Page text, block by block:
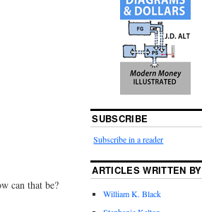
can that be?
SUBSCRIBE
Subscribe in a reader
ARTICLES WRITTEN BY
William K. Black